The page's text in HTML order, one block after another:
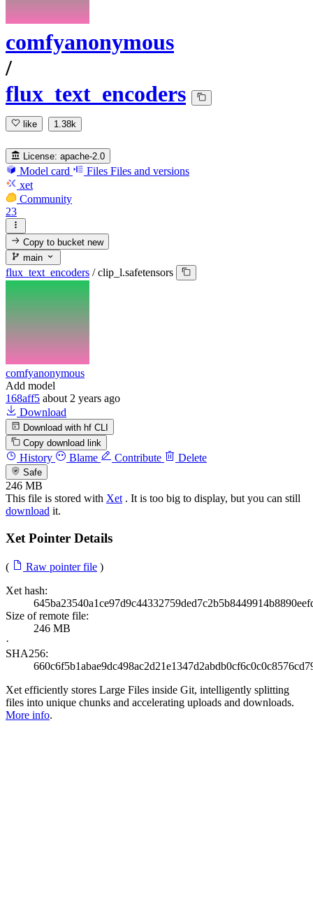
comfyanonymous
/
flux_text_encoders
like 1.38k
License: apache-2.0
Model card Files Files and versions
xet
Community
23
Copy to bucketnew
main
flux_text_encoders / clip_l.safetensors
comfyanonymous
Add model
168aff5 about 2 years ago
Download
Download with hf CLI
Copy download link
History Blame Contribute Delete
Safe
246 MB
This file is stored with Xet . It is too big to display, but you can still
download it.
Xet Pointer Details
( Raw pointer file )
Xet hash:
Size of remote file:
246 MB
·
SHA256:
Xet efficiently stores Large Files inside Git, intelligently splitting
files into unique chunks and accelerating uploads and downloads.
More info.